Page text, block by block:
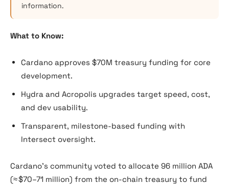
information.
What to Know:
Cardano approves $70M treasury funding for core
development.
Hydra and Acropolis upgrades target speed, cost,
and dev usability.
Transparent, milestone-based funding with
Intersect oversight.
Cardano’s community voted to allocate 96 million ADA
(≈ $70–71 million) from the on-chain treasury to fund